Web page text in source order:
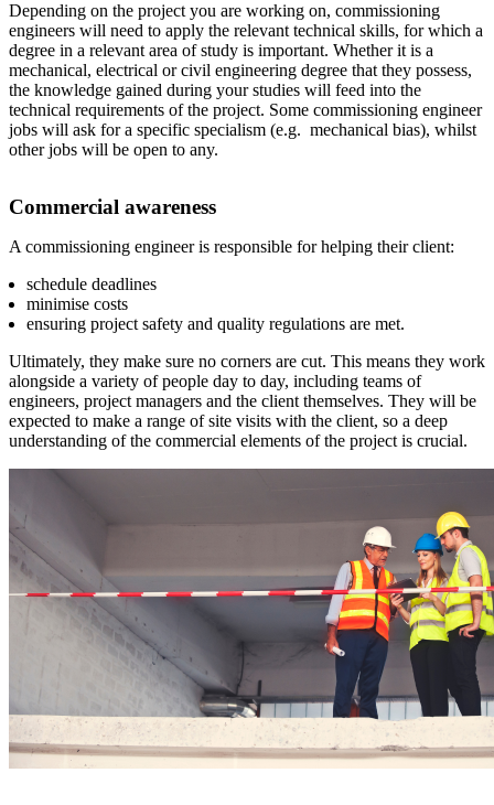
Depending on the project you are working on, commissioning
engineers will need to apply the relevant technical skills, for which a
degree in a relevant area of study is important. Whether it is a
mechanical, electrical or civil engineering degree that they possess,
the knowledge gained during your studies will feed into the
technical requirements of the project. Some commissioning engineer
jobs will ask for a specific specialism (e.g. mechanical bias), whilst
other jobs will be open to any.
Commercial awareness
A commissioning engineer is responsible for helping their client:
schedule deadlines
minimise costs
ensuring project safety and quality regulations are met.
Ultimately, they make sure no corners are cut. This means they work
alongside a variety of people day to day, including teams of
engineers, project managers and the client themselves. They will be
expected to make a range of site visits with the client, so a deep
understanding of the commercial elements of the project is crucial.